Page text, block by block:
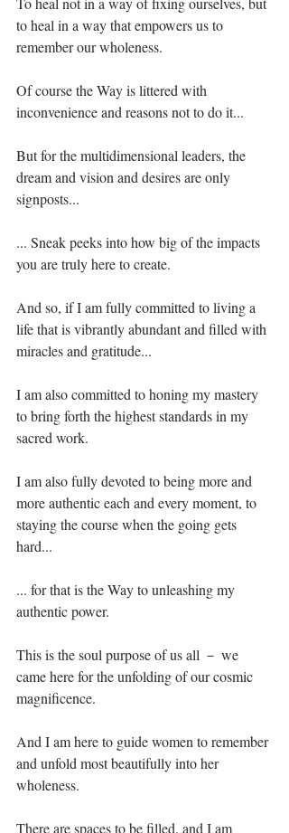
to heal in a way that empowers us to
remember our wholeness.⁣⁣⁣⁣
Of course the Way is littered with
inconvenience and reasons not to do it...⁣⁣⁣⁣
But for the multidimensional leaders, the
dream and vision and desires are only
signposts...⁣⁣⁣⁣
... Sneak peeks into how big of the impacts
you are truly here to create.⁣⁣⁣⁣
And so, if I am fully committed to living a
life that is vibrantly abundant and filled with
miracles and gratitude...⁣⁣⁣⁣⁣
I am also committed to honing my mastery
to bring forth the highest standards in my
sacred work.⁣⁣⁣⁣
I am also fully devoted to being more and
more authentic each and every moment, to
staying the course when the going gets
hard...⁣⁣⁣⁣
... for that is the Way to unleashing my
authentic power.⁣⁣⁣⁣
This is the soul purpose of us all － we
came here for the unfolding of our cosmic
magnificence. ⁣⁣⁣⁣⁣
And I am here to guide women to remember
and unfold most beautifully into her
wholeness.⁣⁣⁣⁣
⁣There are spaces to be filled, and I am